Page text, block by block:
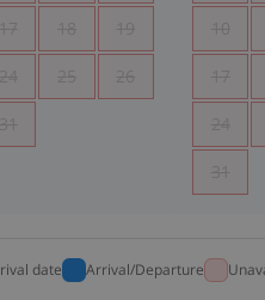
17 18 19
24 25 26
31
10
17
24
31
date Arrival/Departure